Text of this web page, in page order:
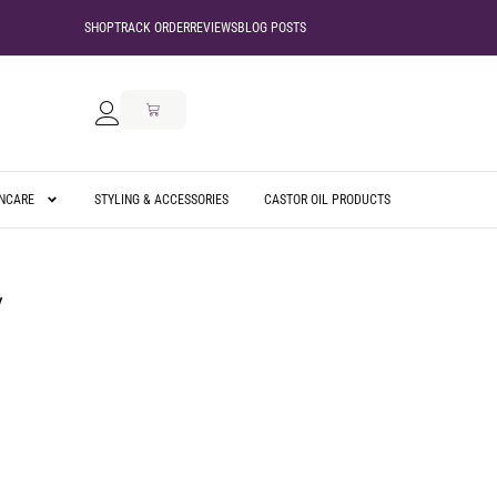
SHOPTRACK ORDERREVIEWSBLOG POSTS
STYLING & ACCESSORIES CASTOR OIL PRODUCTS